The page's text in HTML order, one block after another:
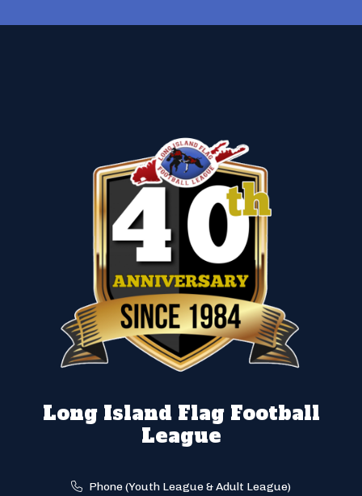
Long Island Flag Football
League
Phone (Youth League & Adult League)